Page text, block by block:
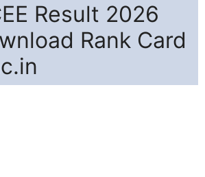
Result 2026
Rank Card